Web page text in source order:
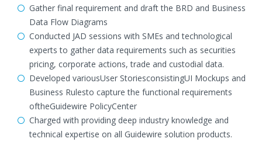
Gather final requirement and draft the BRD and Business
Data Flow Diagrams
Conducted JAD sessions with SMEs and technological
experts to gather data requirements such as securities
pricing, corporate actions, trade and custodial data.
Developed variousUser StoriesconsistingUI Mockups and
Business Rulesto capture the functional requirements
oftheGuidewire PolicyCenter
Charged with providing deep industry knowledge and
technical expertise on all Guidewire solution products.